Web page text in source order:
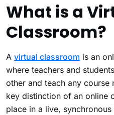
What is a
Classroom?
A virtual classroom is an
where teachers and
other and teach any course
key distinction of an online
place in a live, synchronous